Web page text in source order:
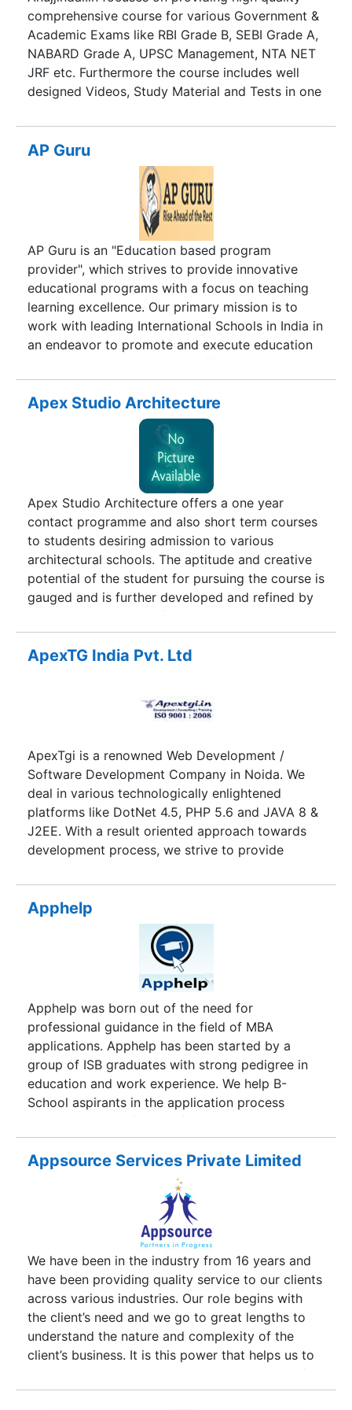
comprehensive course for various Government &
Academic Exams like RBI Grade B, SEBI Grade A,
NABARD Grade A, UPSC Management, NTA NET
JRF etc. Furthermore the course includes well
designed Videos, Study Material and Tests in one
students feel as if they are attending a live class.
They can measure their progress regularly
through Tests placed at the end of every chapter.
The purpose is to make online education as
simple and effective as possible. As a result, a
Bank Manager working in remote areas of Odisha
or Karnataka can also learn with the same
effectiveness as a Student in Delhi. Hence, this
empowers working professionals to enter this
prestigious organization. Moreover, it also brings
every aspirant at the same level and removes
information/ Knowledge asymmetric.
AP Guru
AP Guru is an "Education based program
provider", which strives to provide innovative
educational programs with a focus on teaching
learning excellence. Our primary mission is to
work with leading International Schools in India in
an endeavor to promote and execute education
programs in India.AP Guru's offers dedicated
practice of professionals and educationalists with
on-the-ground experience across multiple
industries and projects in education strategy,
innovation and implementation. Our breadth of
experience and depth of service as program
partners to the education industry is unmatched,
with knowledge that spans all levels of
secondary education across both public and
private sectors.
Apex Studio Architecture
Apex Studio Architecture offers a one year
contact programme and also short term courses
to students desiring admission to various
architectural schools. The aptitude and creative
potential of the student for pursuing the course is
gauged and is further developed and refined by
an elaborate system of exercises and drills in
accordance with the syllabus for Aptitude test in
Architecture i.e. NATA and JEE(B.Arch).Students
ApexTG India Pvt. Ltd
ApexTgi is a renowned Web Development /
Software Development Company in Noida. We
deal in various technologically enlightened
platforms like DotNet 4.5, PHP 5.6 and JAVA 8 &
J2EE. With a result oriented approach towards
development process, we strive to provide
excellence in web design & web development
services, our client satisfaction is the testimony
of our quality work and timely product delivery.
With 7 years of testament of serving businesses
houses representing diverse industry verticals
with quality solutions and services, apex has
cater a brand name in IT-Sector for its
development services. We have a team of highly
proficient web designers, software developers
and digital marketing experts who are
perpetrated to provide an array of web solutions
and designs.
Apphelp
Apphelp was born out of the need for
professional guidance in the field of MBA
applications. Apphelp has been started by a
group of ISB graduates with strong pedigree in
education and work experience. We help B-
School aspirants in the application process
through a team of MBAs, from top business
schools. Apphelp advises MBA aspirants
throughout the application process and helps
them secure admission in Business schools of
their choice. Our unique and focused approach
involves profiling of a candidate even before the
essay review process starts. This method of
profiling an applicant prior to application review
enables the aspirants bring out the best in their
applications.
Appsource Services Private Limited
We have been in the industry from 16 years and
have been providing quality service to our clients
across various industries. Our role begins with
the client’s need and we go to great lengths to
understand the nature and complexity of the
client’s business. It is this power that helps us to
provide our clients with candidates who are of
the right profile We enable our clients to reduce